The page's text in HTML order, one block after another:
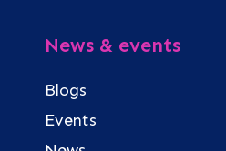
News & events
Blogs
Events